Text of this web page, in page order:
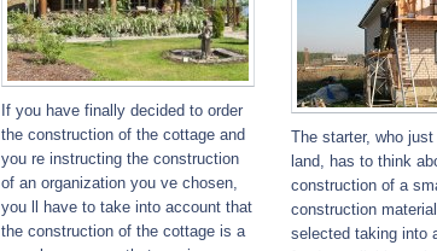
If you have finally decided to order
the construction of the cottage and
you re instructing the construction
of an organization you ve chosen,
you ll have to take into account that
the construction of the cottage is a
The starter, who
land, has to think
construction of a
construction
selected taking into